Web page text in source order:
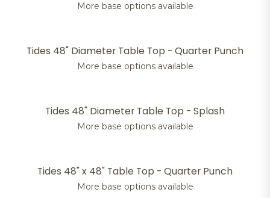
More base options available
Tides 48" Diameter Table Top - Quarter Punch
More base options available
Tides 48" Diameter Table Top - Splash
More base options available
Tides 48" x 48" Table Top - Quarter Punch
More base options available